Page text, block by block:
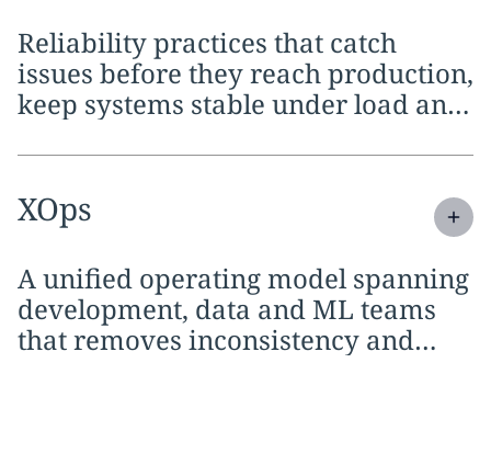
Reliability practices that catch
issues before they reach production,
keep systems stable under load and
Expand
XOps
A unified operating model spanning
development, data and ML teams
that removes inconsistency and